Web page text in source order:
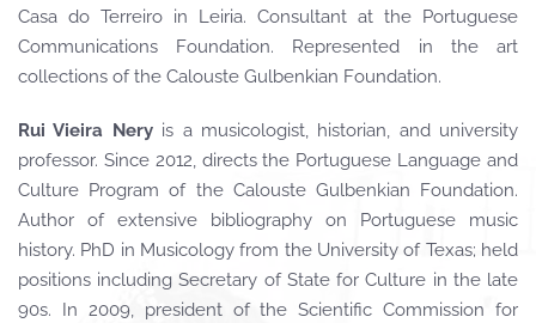
Casa do Terreiro in Leiria. Consultant at the Portuguese
Communications Foundation. Represented in the art
collections of the Calouste Gulbenkian Foundation.
Rui Vieira Neryis a musicologist, historian, and university
professor. Since 2012, directs the Portuguese Language and
Culture Program of the Calouste Gulbenkian Foundation.
Author of extensive bibliography on Portuguese music
history. PhD in Musicology from the University of Texas; held
positions including Secretary of State for Culture in the late
90s. In 2009, president of the Scientific Commission for